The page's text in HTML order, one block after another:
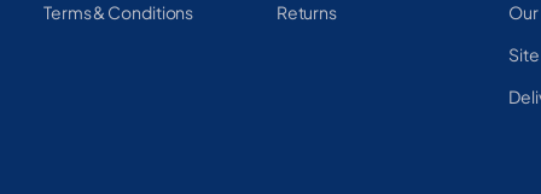
Terms & Conditions
Returns